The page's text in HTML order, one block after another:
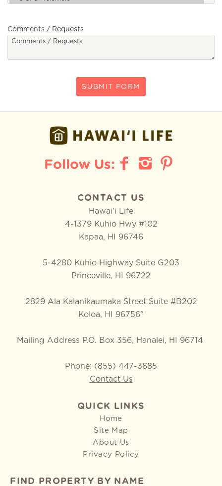
Comments / Requests
SUBMIT FORM
CONTACT US
Hawai'i Life
4-1379 Kuhio Hwy #102
Kapaa, HI 96746
5-4280 Kuhio Highway Suite G203
Princeville, HI 96722
2829 Ala Kalanikaumaka Street Suite #B202
Koloa, HI 96756"
Mailing Address P.O. Box 356, Hanalei, HI 96714
Phone: (855) 447-3685
Contact Us
QUICK LINKS
Home
Site Map
About Us
Privacy Policy
FIND PROPERTY BY NAME